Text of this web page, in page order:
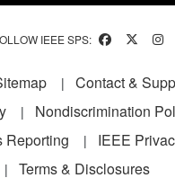
IEEE SPS:
Contact &
Nondiscrimination
Reporting
IEEE
Terms & Disclosures